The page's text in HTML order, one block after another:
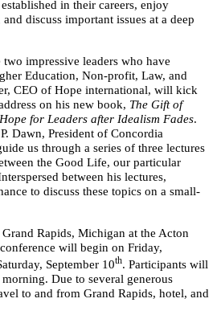
in their careers, enjoy
discuss important issues at a deep
impressive leaders who have
Education, Non-profit, Law, and
CEO of Hope international, will kick
on his new book, The Gift of
for Leaders after Idealism Fades.
Dawn, President of Concordia
us through a series of three lectures
the Good Life, our particular
between his lectures,
to discuss these topics on a small-
Rapids, Michigan at the Acton
will begin on Friday,
September 10th. Participants will
Due to several generous
to and from Grand Rapids, hotel, and